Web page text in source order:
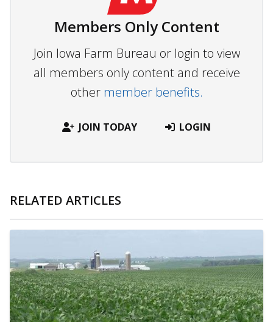
Members Only Content
Join Iowa Farm Bureau or login to view
all members only content and receive
other member benefits.
JOIN TODAY LOGIN
RELATED ARTICLES